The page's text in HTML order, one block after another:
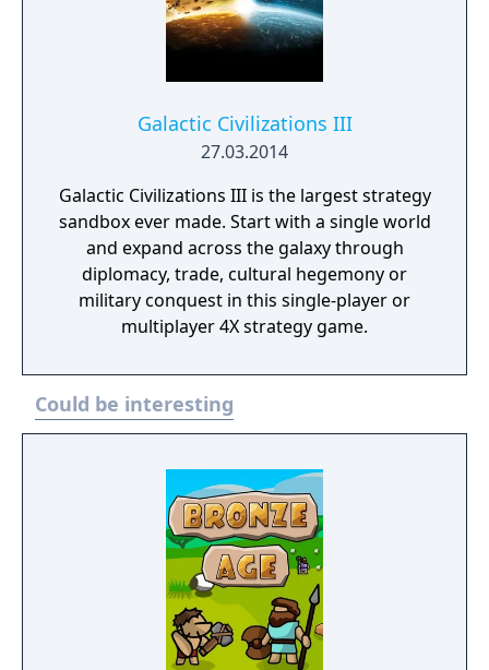
Galactic Civilizations III
27.03.2014
Galactic Civilizations III is the largest strategy
sandbox ever made. Start with a single world
and expand across the galaxy through
diplomacy, trade, cultural hegemony or
military conquest in this single-player or
multiplayer 4X strategy game.
Could be interesting